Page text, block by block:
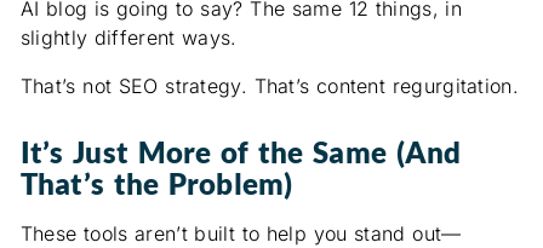
AI blog is going to say? The same 12 things, in
slightly different ways.
That’s not SEO strategy. That’s content regurgitation.
It’s Just More of the Same (And
That’s the Problem)
These tools aren’t built to help you stand out—